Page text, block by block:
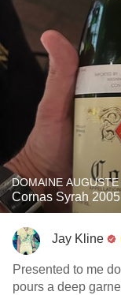
DOMAINE
Cornas Syrah 2005
Jay Kline
Presented to me
pours a deep